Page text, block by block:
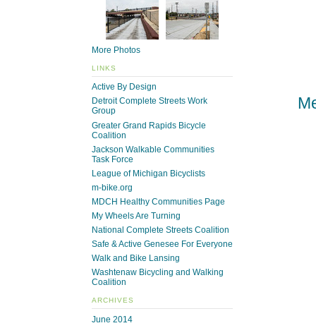
More Photos
LINKS
Active By Design
Detroit Complete Streets Work
Group
Greater Grand Rapids Bicycle
Coalition
Jackson Walkable Communities
Task Force
League of Michigan Bicyclists
m-bike.org
MDCH Healthy Communities Page
My Wheels Are Turning
National Complete Streets Coalition
Safe & Active Genesee For Everyone
Walk and Bike Lansing
Washtenaw Bicycling and Walking
Coalition
ARCHIVES
June 2014